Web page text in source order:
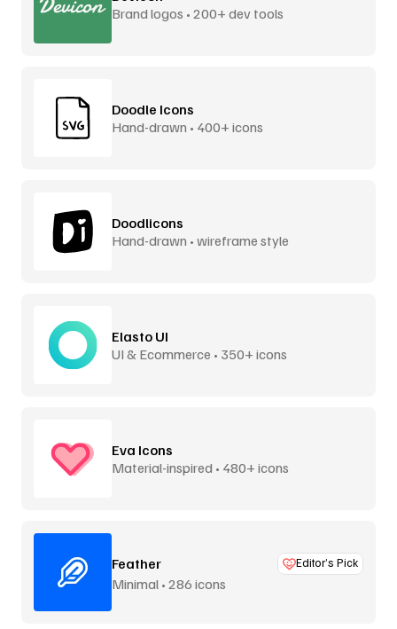
Brand logos • 200+ dev tools
Doodle Icons
Hand-drawn • 400+ icons
Doodlicons
Hand-drawn • wireframe style
Elasto UI
UI & Ecommerce • 350+ icons
Eva Icons
Material-inspired • 480+ icons
Feather Editor’s Pick
Minimal • 286 icons